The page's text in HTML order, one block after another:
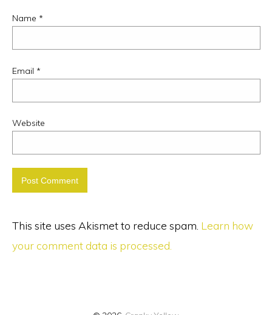
Name *
Email *
Website
This site uses Akismet to reduce spam. Learn how
your comment data is processed.